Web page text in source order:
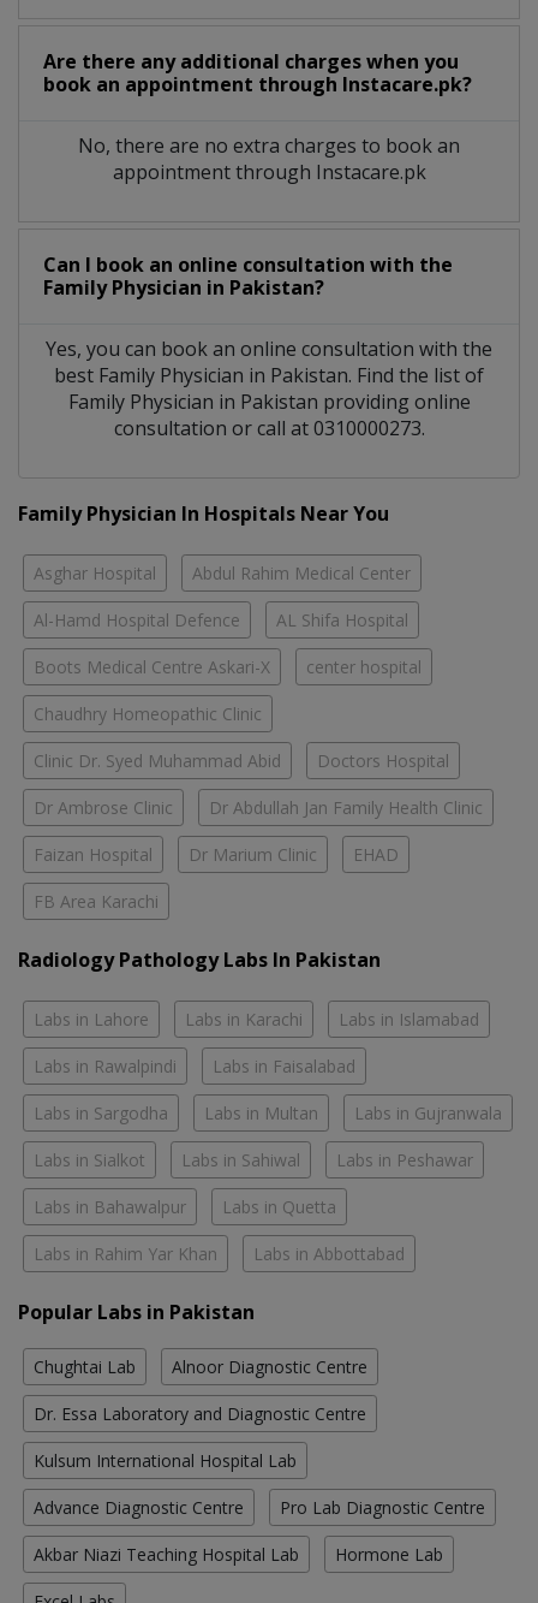
Are there any additional charges when you
book an appointment through Instacare.pk?
No, there are no extra charges to book an
appointment through Instacare.pk
Can I book an online consultation with the
Family Physician in Pakistan?
Yes, you can book an online consultation with the
best Family Physician in Pakistan. Find the list of
Family Physician in Pakistan providing online
consultation or call at 0310000273.
Family Physician In Hospitals Near You
Asghar Hospital Abdul Rahim Medical Center
Al-Hamd Hospital Defence AL Shifa Hospital
Boots Medical Centre Askari-X center hospital
Chaudhry Homeopathic Clinic
Clinic Dr. Syed Muhammad Abid Doctors Hospital
Dr Ambrose Clinic Dr Abdullah Jan Family Health Clinic
Faizan Hospital Dr Marium Clinic EHAD
FB Area Karachi
Radiology Pathology Labs In Pakistan
Labs in Lahore Labs in Karachi Labs in Islamabad
Labs in Rawalpindi Labs in Faisalabad
Labs in Sargodha Labs in Multan Labs in Gujranwala
Labs in Sialkot Labs in Sahiwal Labs in Peshawar
Labs in Bahawalpur Labs in Quetta
Labs in Rahim Yar Khan Labs in Abbottabad
Popular Labs in Pakistan
Chughtai Lab Alnoor Diagnostic Centre
Dr. Essa Laboratory and Diagnostic Centre
Kulsum International Hospital Lab
Advance Diagnostic Centre Pro Lab Diagnostic Centre
Akbar Niazi Teaching Hospital Lab Hormone Lab